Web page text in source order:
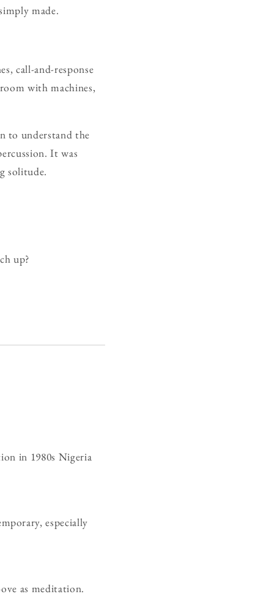
made.
call-and-response
with machines,
to understand the
It was
solitude.
up?
in 1980s Nigeria
especially
as meditation.